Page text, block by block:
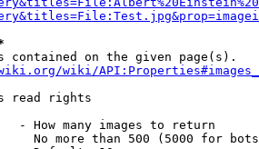
contained on the given page(s).
wiki/
read rights
- How many images to return
No more than 500 (5000 for